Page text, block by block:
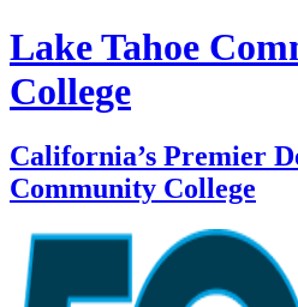
Lake Tahoe
College
California’s Premier
Community College